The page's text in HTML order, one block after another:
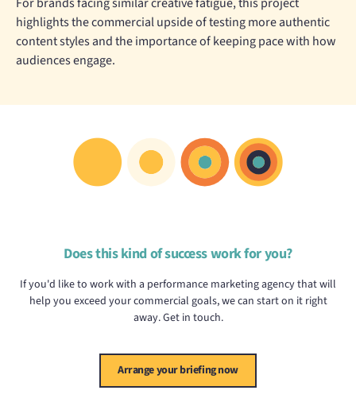
highlights the commercial upside of testing more authentic
content styles and the importance of keeping pace with how
audiences engage.
Does this kind of success work for you?
If you'd like to work with a performance marketing agency that will
help you exceed your commercial goals, we can start on it right
away. Get in touch.
Arrange your briefing now